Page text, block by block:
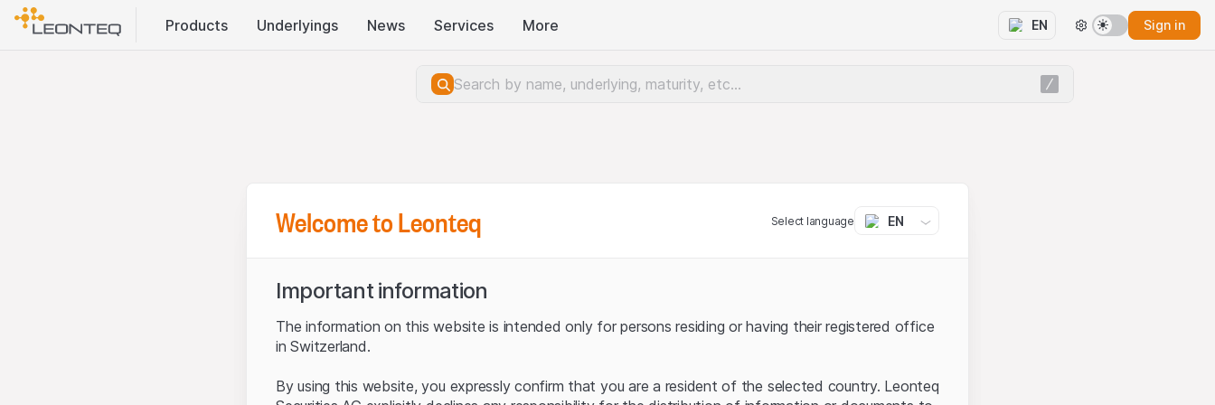
Products Underlyings News Services More EN Sign in
Welcome to Leonteq Select language EN
Important information
The information on this website is intended only for persons residing or having their registered office
in Switzerland.
By using this website, you expressly confirm that you are a resident of the selected country. Leonteq